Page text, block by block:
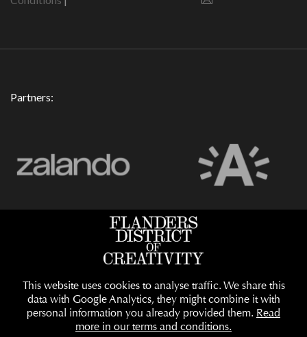
Partners:
This website uses cookies to analyse traffic. We share this
data with Google Analytics, they might combine it with
personal information you already provided them. Read
more in our terms and conditions.